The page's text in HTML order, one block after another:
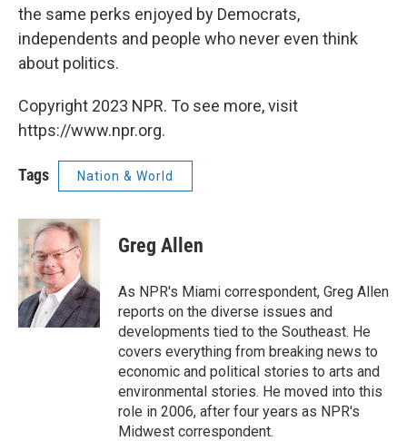
the same perks enjoyed by Democrats,
independents and people who never even think
about politics.
Copyright 2023 NPR. To see more, visit
https://www.npr.org.
Tags Nation & World
Greg Allen
As NPR's Miami correspondent, Greg Allen
reports on the diverse issues and
developments tied to the Southeast. He
covers everything from breaking news to
economic and political stories to arts and
environmental stories. He moved into this
role in 2006, after four years as NPR's
Midwest correspondent.